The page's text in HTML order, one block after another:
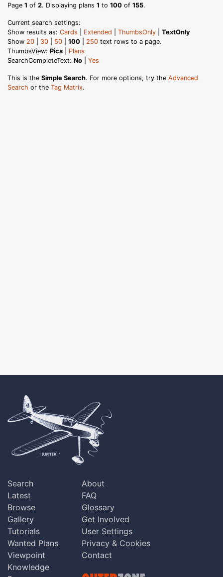
Page 1 of 2. Displaying plans 1 to 100 of 155.
Current search settings:
Show results as: Cards Extended ThumbsOnly
TextOnly
Show 20 30 50 100 250 text rows to a page.
ThumbsView: Pics
Plans
SearchCompleteText: No Yes
This is the Simple Search. For more options, try the Advanced
Search or the Tag Matrix.
Search
Latest
Browse
Gallery
Tutorials
Wanted Plans
Viewpoint
Knowledge
About
FAQ
Glossary
Get Involved
User Settings
Privacy & Cookies
Contact